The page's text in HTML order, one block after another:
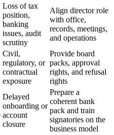
Loss of tax
position,
banking
issues, audit
scrutiny
Align director role
with office,
records, meetings,
and operations
Civil,
regulatory, or
contractual
exposure
Provide board
packs, approval
rights, and refusal
rights
Delayed
onboarding or
account
closure
Prepare a
coherent bank
pack and train
signatories on the
business model